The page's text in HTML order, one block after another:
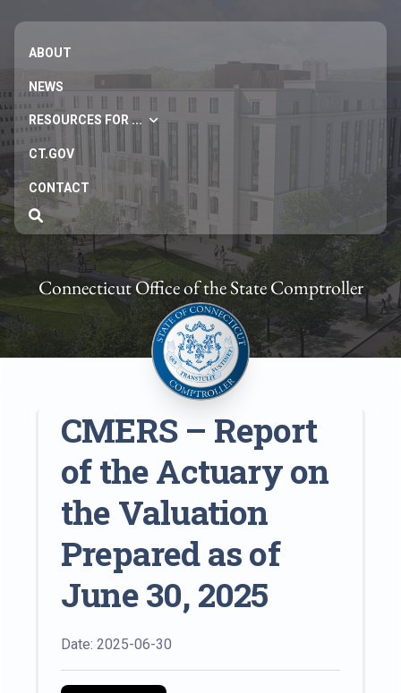
ABOUT
NEWS
RESOURCES FOR ...
CT.GOV
CONTACT
Connecticut Office of the State Comptroller
CMERS – Report
of the Actuary on
the Valuation
Prepared as of
June 30, 2025
Date: 2025-06-30